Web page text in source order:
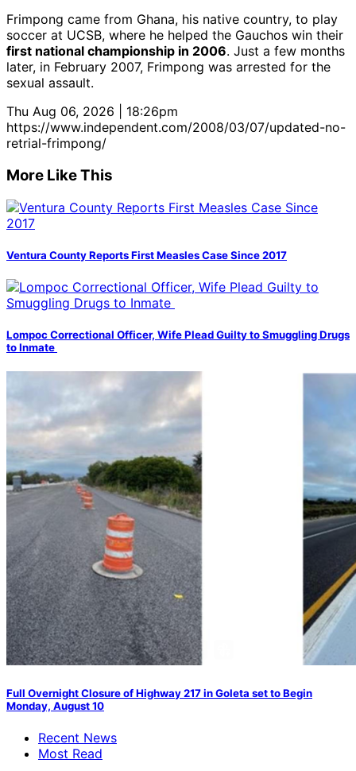
Frimpong came from Ghana, his native country, to play
soccer at UCSB, where he helped the Gauchos win their
first national championship in 2006. Just a few months
later, in February 2007, Frimpong was arrested for the
sexual assault.
Thu Aug 06, 2026 | 18:26pm
https://www.independent.com/2008/03/07/updated-no-
retrial-frimpong/
More Like This
Ventura County Reports First Measles Case Since 2017
Lompoc Correctional Officer, Wife Plead Guilty to Smuggling Drugs
to Inmate
Full Overnight Closure of Highway 217 in Goleta set to Begin
Monday, August 10
Recent News
Most Read